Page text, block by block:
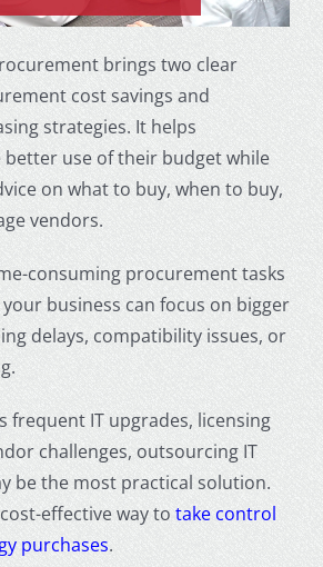
brings two clear
cost savings and
strategies. It helps
better use of their budget while
on what to buy, when to buy,
vendors.
consuming procurement tasks
business can focus on bigger
delays, compatibility issues, or
frequent IT upgrades, licensing
challenges, outsourcing IT
be the most practical solution.
effective way to take control
purchases.